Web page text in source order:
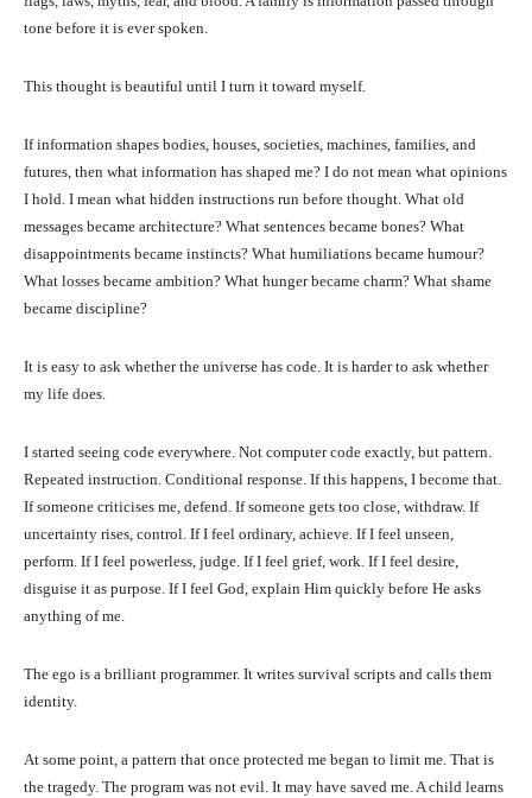
tone before it is ever spoken.
This thought is beautiful until I turn it toward myself.
If information shapes bodies, houses, societies, machines, families, and
futures, then what information has shaped me? I do not mean what opinions
I hold. I mean what hidden instructions run before thought. What old
messages became architecture? What sentences became bones? What
disappointments became instincts? What humiliations became humour?
What losses became ambition? What hunger became charm? What shame
became discipline?
It is easy to ask whether the universe has code. It is harder to ask whether
my life does.
I started seeing code everywhere. Not computer code exactly, but pattern.
Repeated instruction. Conditional response. If this happens, I become that.
If someone criticises me, defend. If someone gets too close, withdraw. If
uncertainty rises, control. If I feel ordinary, achieve. If I feel unseen,
perform. If I feel powerless, judge. If I feel grief, work. If I feel desire,
disguise it as purpose. If I feel God, explain Him quickly before He asks
anything of me.
The ego is a brilliant programmer. It writes survival scripts and calls them
identity.
At some point, a pattern that once protected me began to limit me. That is
the tragedy. The program was not evil. It may have saved me. A child learns